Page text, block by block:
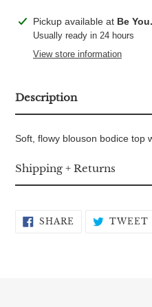
Adding
product
Pickup available at Be
Usually ready in 24 hours
View store information
Description
Soft, flowy blouson bodice top
Shipping + Returns
SHARE SHARE TWEET